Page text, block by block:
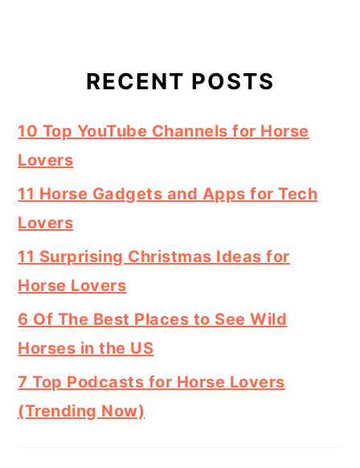
RECENT POSTS
10 Top YouTube Channels for Horse
Lovers
11 Horse Gadgets and Apps for Tech
Lovers
11 Surprising Christmas Ideas for
Horse Lovers
6 Of The Best Places to See Wild
Horses in the US
7 Top Podcasts for Horse Lovers
(Trending Now)